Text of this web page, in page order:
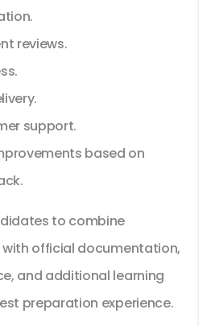
reviews.
support.
based on
to combine
official documentation,
and additional learning
preparation experience.